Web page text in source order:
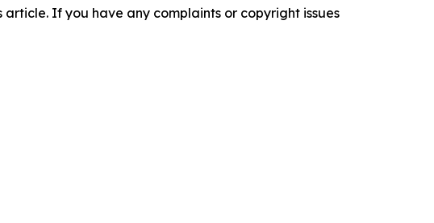
If you have any complaints or copyright issues